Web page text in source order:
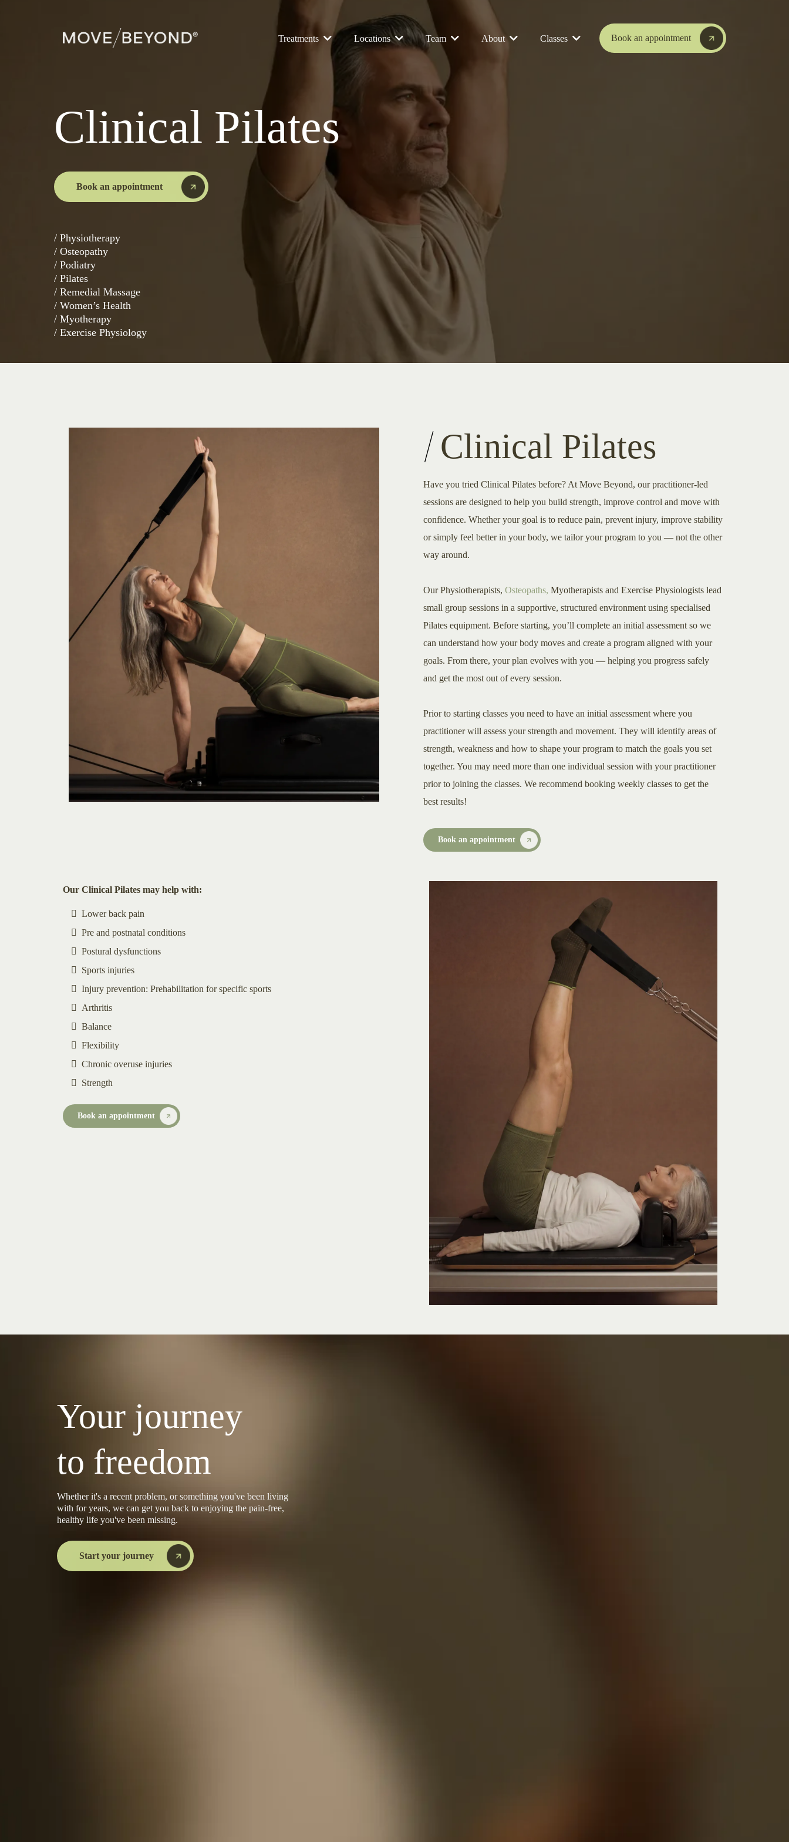
Treatments Locations Team About Classes Book an appointment
Clinical Pilates
Book an appointment
/ Physiotherapy
/ Osteopathy
/ Podiatry
/ Pilates
/ Remedial Massage
/ Women’s Health
/ Myotherapy
/ Exercise Physiology
Clinical Pilates
Have you tried Clinical Pilates before? At Move Beyond, our practitioner-led
sessions are designed to help you build strength, improve control and move with
confidence. Whether your goal is to reduce pain, prevent injury, improve stability
or simply feel better in your body, we tailor your program to you — not the other
way around.
Our Physiotherapists,Osteopaths, Myotherapists and Exercise Physiologists lead
small group sessions in a supportive, structured environment using specialised
Pilates equipment. Before starting, you’ll complete an initial assessment so we
can understand how your body moves and create a program aligned with your
goals. From there, your plan evolves with you — helping you progress safely
and get the most out of every session.
Prior to starting classes you need to have an initial assessment where you
practitioner will assess your strength and movement. They will identify areas of
strength, weakness and how to shape your program to match the goals you set
together. You may need more than one individual session with your practitioner
prior to joining the classes. We recommend booking weekly classes to get the
best results!
Book an appointment
Our Clinical Pilates may help with:
Lower back pain
Pre and postnatal conditions
Postural dysfunctions
Sports injuries
Injury prevention: Prehabilitation for specific sports
Arthritis
Balance
Flexibility
Chronic overuse injuries
Strength
Book an appointment
Your journey
to freedom
Whether it's a recent problem, or something you've been living
with for years, we can get you back to enjoying the pain-free,
healthy life you've been missing.
Start your journey